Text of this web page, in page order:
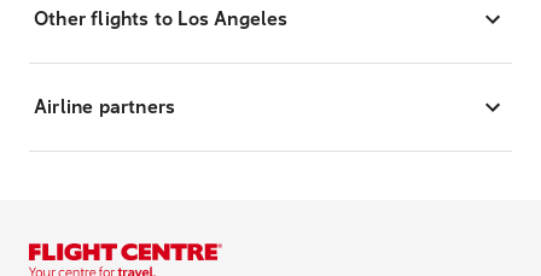
Other flights to Los Angeles
Airline partners